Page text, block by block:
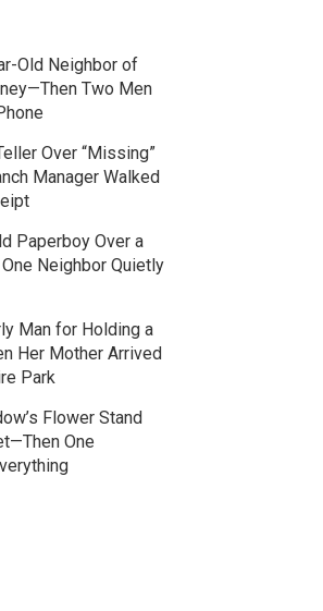
Old Neighbor of
Two Men
Over “Missing”
Manager Walked
Paperboy Over a
Neighbor Quietly
Man for Holding a
Her Mother Arrived
Park
Flower Stand
One